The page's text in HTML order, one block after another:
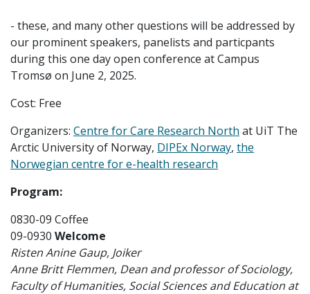
- these, and many other questions will be addressed by
our prominent speakers, panelists and particpants
during this one day open conference at Campus
Tromsø on June 2, 2025.
Cost: Free
Organizers: Centre for Care Research North at UiT The
Arctic University of Norway, DIPEx Norway, the
Norwegian centre for e-health research
Program:
0830-09 Coffee
09-0930 Welcome
Risten Anine Gaup, Joiker
Anne Britt Flemmen, Dean and professor of Sociology,
Faculty of Humanities, Social Sciences and Education at